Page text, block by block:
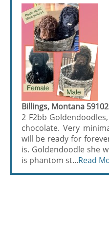
Billings, Montana 59102
2 F2bb
chocolate. Very
will be ready for
is. Goldendoodle she
is phantom st...Read